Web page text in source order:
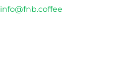
info@fnb.coffee